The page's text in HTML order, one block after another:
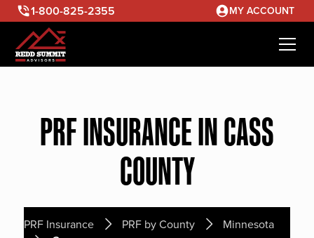
1-800-825-2355 MY ACCOUNT
PRF INSURANCE IN CASS
COUNTY
PRF Insurance PRF by County Minnesota